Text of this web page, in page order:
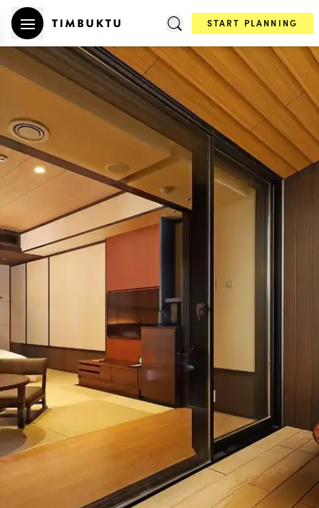
START PLANNING